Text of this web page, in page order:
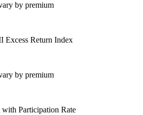
by premium
Return Index
by premium
Participation Rate